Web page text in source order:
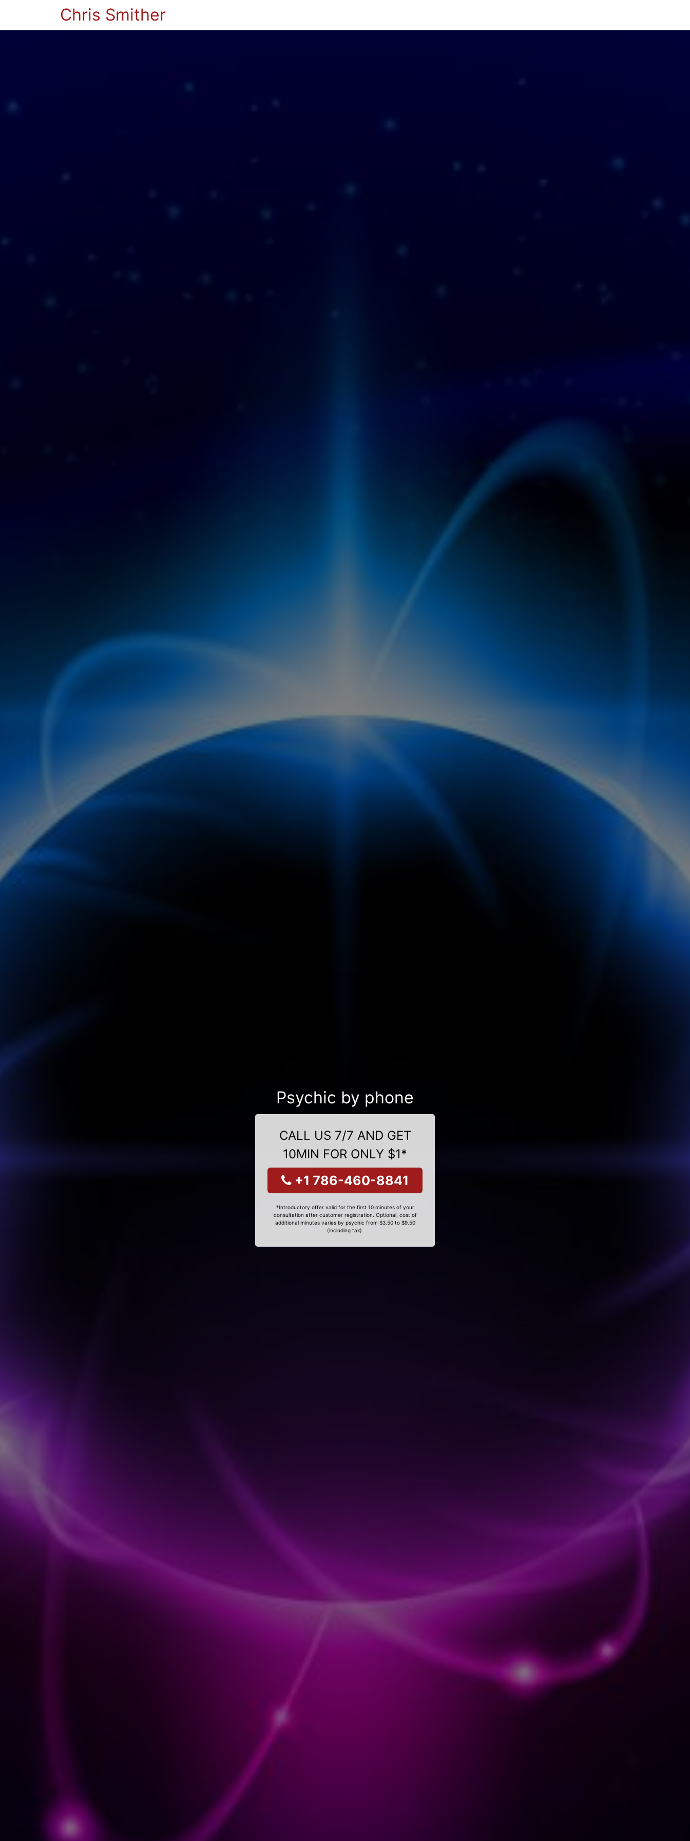
Chris Smither
Psychic by phone
CALL US 7/7 AND GET
10MIN FOR ONLY $1*
+1 786-460-8841
*Introductory offer valid for the first 10 minutes of your
consultation after customer registration. Optional, cost of
additional minutes varies by psychic from $3.50 to $9.50
(including tax).